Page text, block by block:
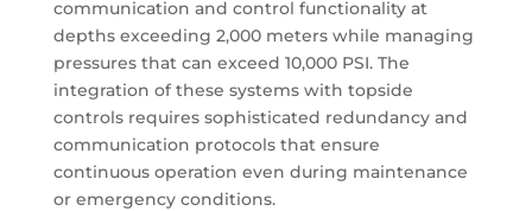
communication and control functionality at
depths exceeding 2,000 meters while managing
pressures that can exceed 10,000 PSI. The
integration of these systems with topside
controls requires sophisticated redundancy and
communication protocols that ensure
continuous operation even during maintenance
or emergency conditions.